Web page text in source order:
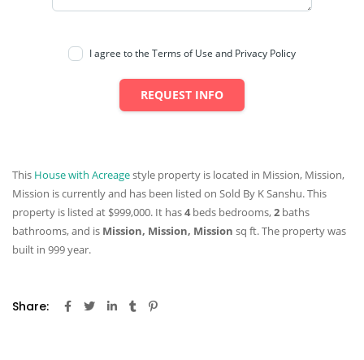
I agree to the Terms of Use and Privacy Policy
REQUEST INFO
This House with Acreagestyle property is located in Mission, Mission,
Mission is currently and has been listed on Sold By K Sanshu. This
property is listed at $999,000. It has4 beds bedrooms,2 baths
bathrooms, and is Mission, Mission, Mission sq ft. The property was
built in 999 year.
Share: